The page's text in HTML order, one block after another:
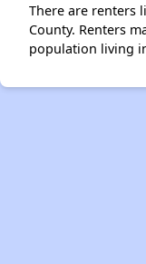
There are renters
County. Renters
population living